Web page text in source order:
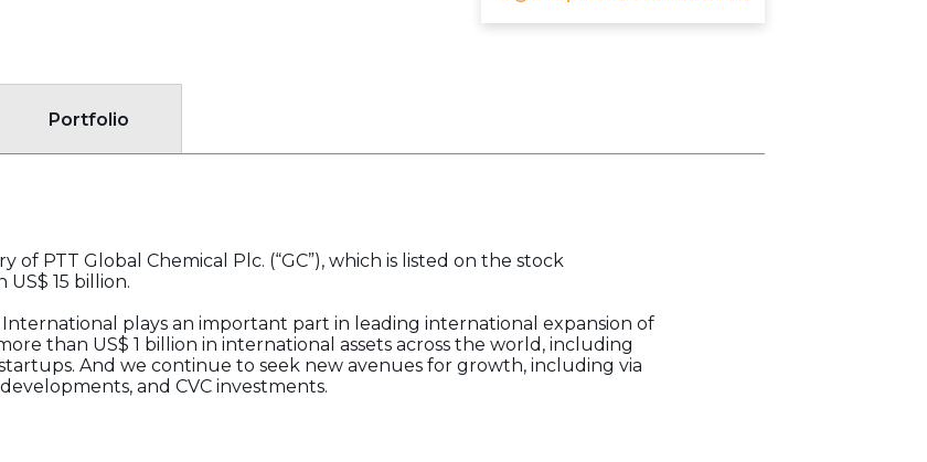
Portfolio
of PTT Global Chemical Plc. (“GC”), which is listed on the stock
15 billion.
International plays an important part in leading international expansion of
than US$ 1 billion in international assets across the world, including
And we continue to seek new avenues for growth, including via
and CVC investments.